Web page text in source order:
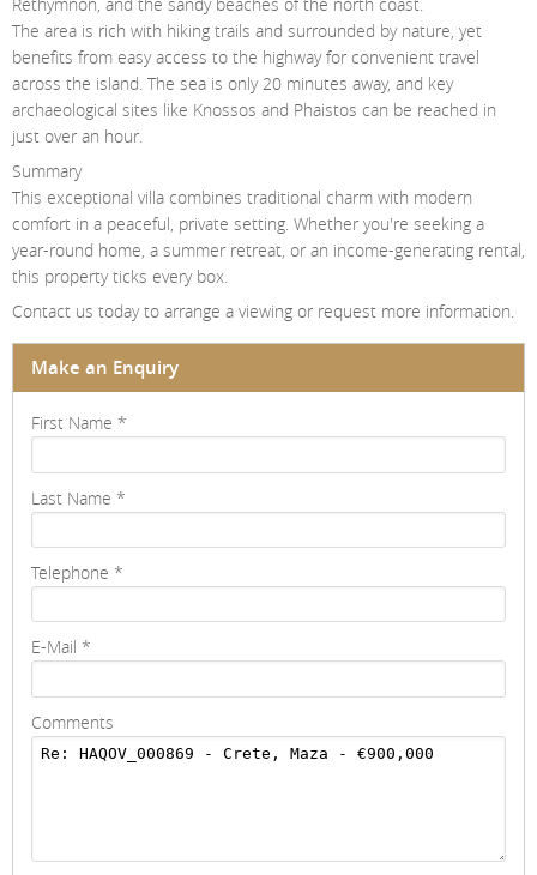
Rethymnon, and the sandy beaches of the north coast.
The area is rich with hiking trails and surrounded by nature, yet
benefits from easy access to the highway for convenient travel
across the island. The sea is only 20 minutes away, and key
archaeological sites like Knossos and Phaistos can be reached in
just over an hour.
Summary
This exceptional villa combines traditional charm with modern
comfort in a peaceful, private setting. Whether you're seeking a
year-round home, a summer retreat, or an income-generating rental,
this property ticks every box.
Contact us today to arrange a viewing or request more information.
Make an Enquiry
First Name *
Last Name *
Telephone *
E-Mail *
Comments